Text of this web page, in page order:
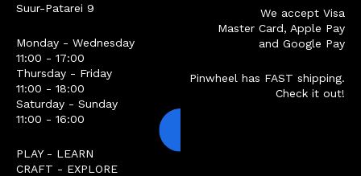
Suur-Patarei 9
Monday - Wednesday
11:00 - 17:00
Thursday - Friday
11:00 - 18:00
Saturday - Sunday
11:00 - 16:00
PLAY - LEARN
CRAFT - EXPLORE
We accept Visa
Master Card, Apple Pay
and Google Pay
Pinwheel has FAST shipping.
Check it out!